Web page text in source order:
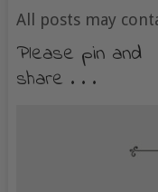
All posts may
Please pin and
share . . .